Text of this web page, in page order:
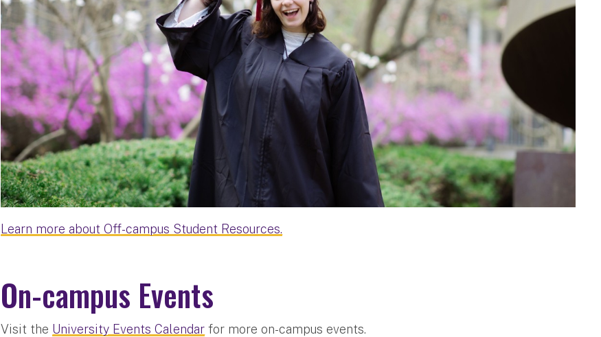
Learn more about Off-campus Student Resources.
On-campus Events
Visit the University Events Calendar for more on-campus events.